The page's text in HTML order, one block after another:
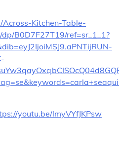
Kitchen-Table-
B0D7F27T19/ref=sr_1_1?
youtu.be/lmyVYfJKPsw